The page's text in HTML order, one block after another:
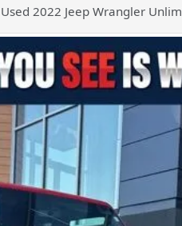
Used 2022 Jeep Wrangler